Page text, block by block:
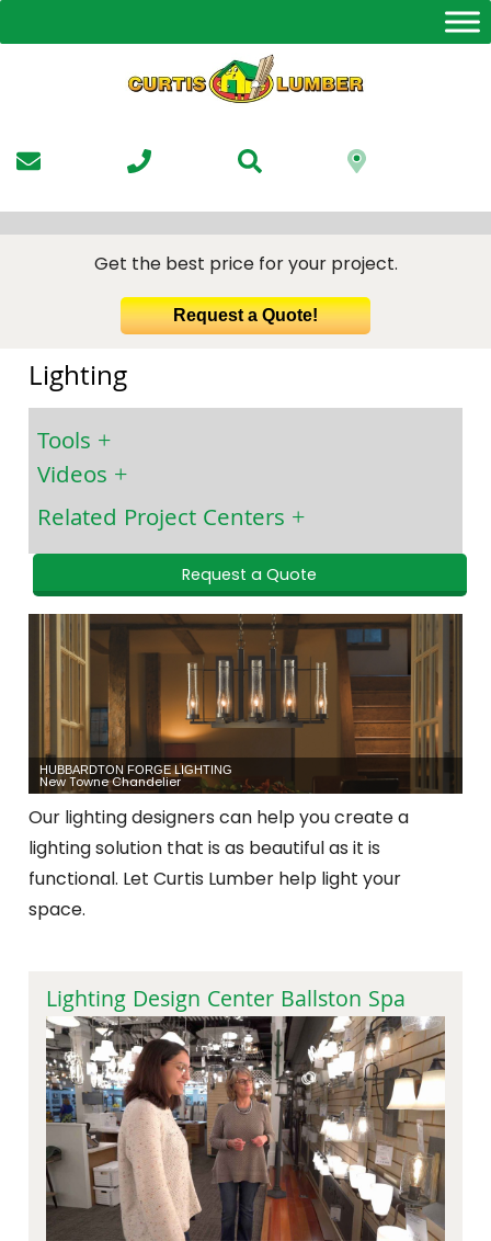
to
Get the best price for your project.
Request a Quote!
Lighting
Tools
Videos
Related Project Centers
Request a Quote
HUBBARDTON FORGE LIGHTING
New Towne Chandelier
Our lighting designers can help you create a
lighting solution that is as beautiful as it is
functional. Let Curtis Lumber help light your
space.
Lighting Design Center Ballston Spa